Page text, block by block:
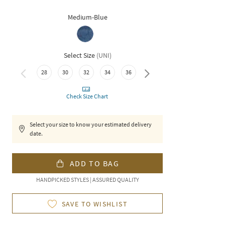
Medium-Blue
Select Size (UNI)
28 30 32 34 36 38
Check Size Chart
Select your size to know your estimated delivery
date.
ADD TO BAG
HANDPICKED STYLES | ASSURED QUALITY
SAVE TO WISHLIST